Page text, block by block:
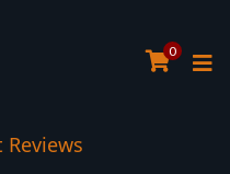
0
over £30